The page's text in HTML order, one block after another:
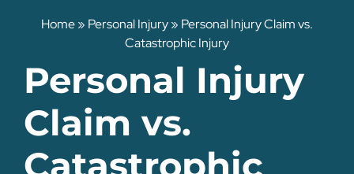
Home» Personal Injury» Personal Injury Claim vs.
Catastrophic Injury
Personal Injury
Claim vs.
Catastrophic